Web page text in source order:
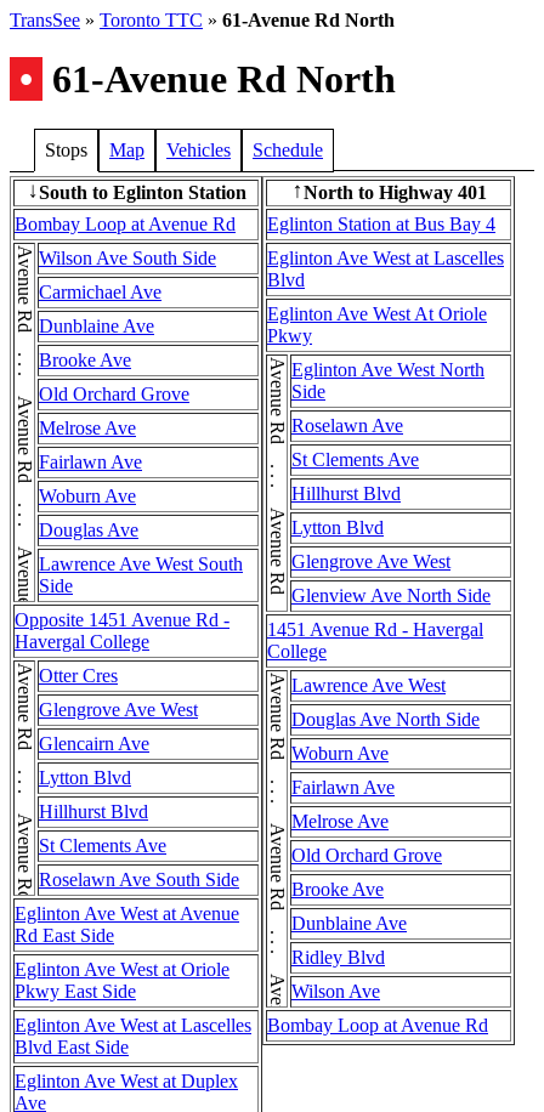
TransSee » Toronto TTC » 61-Avenue Rd North
• 61-Avenue Rd North
Stops Map Vehicles Schedule
↓South to Eglinton Station
Bombay Loop at Avenue Rd
Avenue Rd . . . Avenue Rd . . . Avenue Rd . . . Avenue RdWilson Ave South Side
Carmichael Ave
Dunblaine Ave
Brooke Ave
Old Orchard Grove
Melrose Ave
Fairlawn Ave
Woburn Ave
Douglas Ave
Lawrence Ave West South
Side
Opposite 1451 Avenue Rd -
Havergal College
Avenue Rd . . . Avenue Rd . . . Avenue RdOtter Cres
Glengrove Ave West
Glencairn Ave
Lytton Blvd
Hillhurst Blvd
St Clements Ave
Roselawn Ave South Side
Eglinton Ave West at Avenue
Rd East Side
Eglinton Ave West at Oriole
Pkwy East Side
Eglinton Ave West at Lascelles
Blvd East Side
Eglinton Ave West at Duplex
Ave
↑North to Highway 401
Eglinton Station at Bus Bay 4
Eglinton Ave West at Lascelles
Blvd
Eglinton Ave West At Oriole
Pkwy
Avenue Rd . . . Avenue Rd . . . Avenue RdEglinton Ave West North
Side
Roselawn Ave
St Clements Ave
Hillhurst Blvd
Lytton Blvd
Glengrove Ave West
Glenview Ave North Side
1451 Avenue Rd - Havergal
College
Avenue Rd . . . Avenue Rd . . . Avenue Rd . . . Avenue RdLawrence Ave West
Douglas Ave North Side
Woburn Ave
Fairlawn Ave
Melrose Ave
Old Orchard Grove
Brooke Ave
Dunblaine Ave
Ridley Blvd
Wilson Ave
Bombay Loop at Avenue Rd